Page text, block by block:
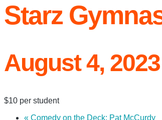
Starz
August 4,
$10 per student
« Comedy on the Deck: Pat McCurdy